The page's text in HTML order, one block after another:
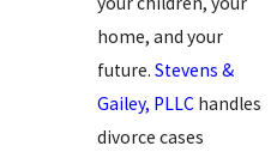
home, and your
future. Stevens &
Gailey, PLLC handles
divorce cases